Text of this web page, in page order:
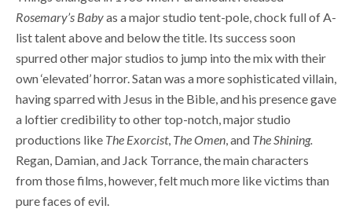
Rosemary’s Babyas a major studio tent-pole, chock full of A-
list talent above and below the title. Its success soon
spurred other major studios to jump into the mix with their
own ‘elevated’ horror. Satan was a more sophisticated villain,
having sparred with Jesus in the Bible, and his presence gave
a loftier credibility to other top-notch, major studio
productions like The Exorcist, The Omen, and The Shining.
Regan, Damian, and Jack Torrance, the main characters
from those films, however, felt much more like victims than
pure faces of evil.